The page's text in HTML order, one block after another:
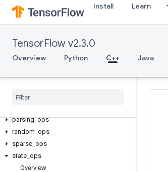
Install Learn
TensorFlow v2.3.0
Overview Python C++ Java
control_flow_ops
core
image_ops
io_ops
nn_ops
parsing_ops
random ops
sparse ops
state ops
Overview